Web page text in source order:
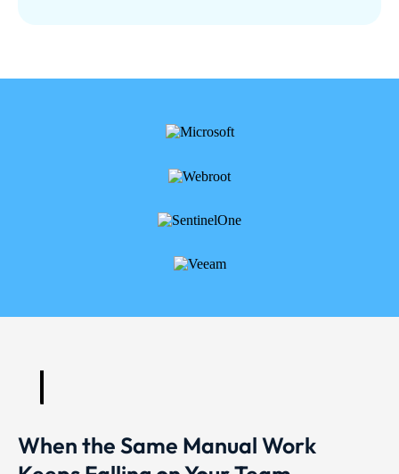
When the Same Manual Work